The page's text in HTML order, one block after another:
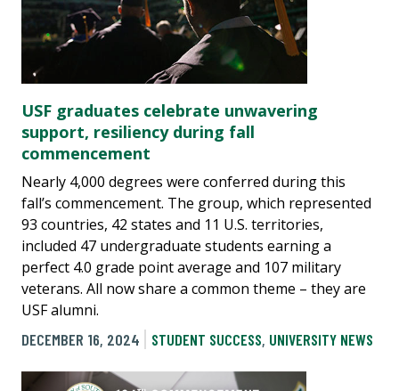
USF graduates celebrate unwavering
support, resiliency during fall
commencement
Nearly 4,000 degrees were conferred during this
fall’s commencement. The group, which represented
93 countries, 42 states and 11 U.S. territories,
included 47 undergraduate students earning a
perfect 4.0 grade point average and 107 military
veterans. All now share a common theme – they are
USF alumni.
DECEMBER 16, 2024
STUDENT SUCCESS, UNIVERSITY NEWS